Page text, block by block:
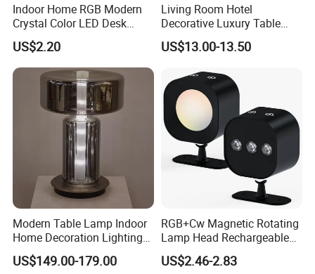
Indoor Home RGB Modern
Crystal Color LED Desk
Lamp
US$2.20
Living Room Hotel
Decorative Luxury Table
Lamp
US$13.00-13.50
Modern Table Lamp Indoor
Home Decoration Lighting
Hotel Room Bedside Night
Light
US$149.00-179.00
RGB+Cw Magnetic Rotating
Lamp Head Rechargeable
Wall Light
US$2.46-2.83